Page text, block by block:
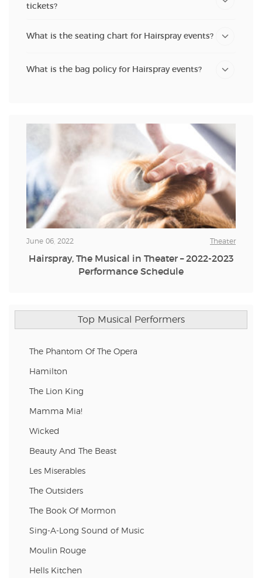
tickets?
What is the seating chart for Hairspray events?
What is the bag policy for Hairspray events?
June 06, 2022 Theater
Hairspray, The Musical in Theater – 2022-2023
Performance Schedule
Top Musical Performers
The Phantom Of The Opera
Hamilton
The Lion King
Mamma Mia!
Wicked
Beauty And The Beast
Les Miserables
The Outsiders
The Book Of Mormon
Sing-A-Long Sound of Music
Moulin Rouge
Hells Kitchen